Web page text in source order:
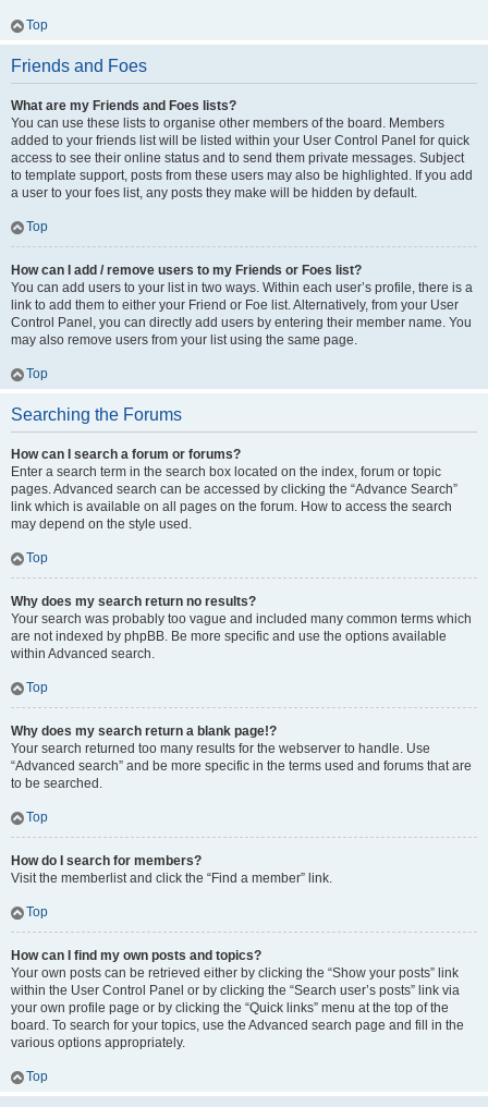
Top
Friends and Foes
What are my Friends and Foes lists?
You can use these lists to organise other members of the board. Members
added to your friends list will be listed within your User Control Panel for quick
access to see their online status and to send them private messages. Subject
to template support, posts from these users may also be highlighted. If you add
a user to your foes list, any posts they make will be hidden by default.
Top
How can I add / remove users to my Friends or Foes list?
You can add users to your list in two ways. Within each user’s profile, there is a
link to add them to either your Friend or Foe list. Alternatively, from your User
Control Panel, you can directly add users by entering their member name. You
may also remove users from your list using the same page.
Top
Searching the Forums
How can I search a forum or forums?
Enter a search term in the search box located on the index, forum or topic
pages. Advanced search can be accessed by clicking the “Advance Search”
link which is available on all pages on the forum. How to access the search
may depend on the style used.
Top
Why does my search return no results?
Your search was probably too vague and included many common terms which
are not indexed by phpBB. Be more specific and use the options available
within Advanced search.
Top
Why does my search return a blank page!?
Your search returned too many results for the webserver to handle. Use
“Advanced search” and be more specific in the terms used and forums that are
to be searched.
Top
How do I search for members?
Visit the memberlist and click the “Find a member” link.
Top
How can I find my own posts and topics?
Your own posts can be retrieved either by clicking the “Show your posts” link
within the User Control Panel or by clicking the “Search user’s posts” link via
your own profile page or by clicking the “Quick links” menu at the top of the
board. To search for your topics, use the Advanced search page and fill in the
various options appropriately.
Top